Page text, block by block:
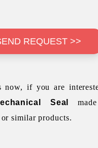
REQUEST >>
now, if you are
Seal
or similar products.